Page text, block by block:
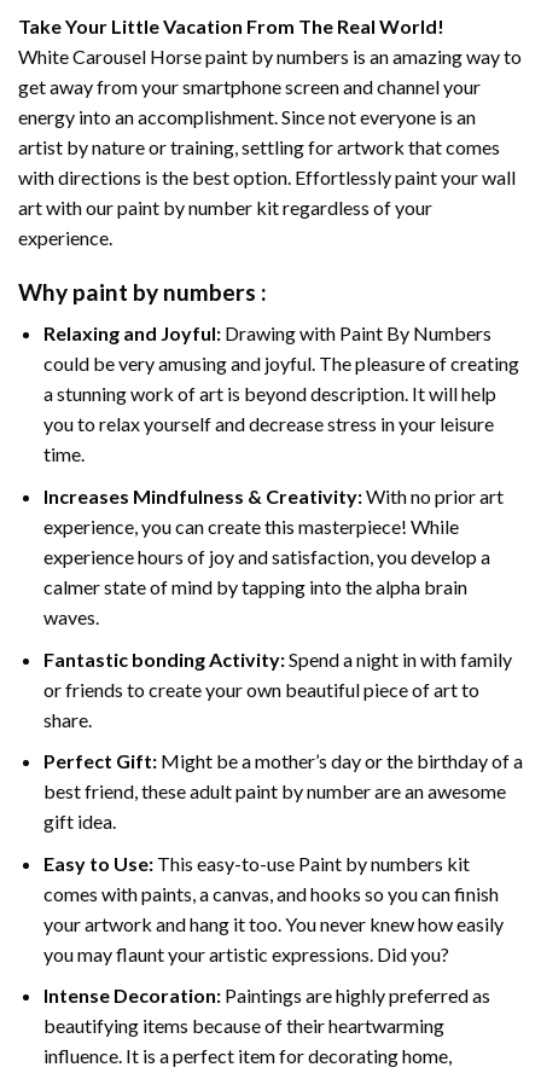
Take Your Little Vacation From The Real World!
White Carousel Horse paint by numbers is an amazing way to
get away from your smartphone screen and channel your
energy into an accomplishment. Since not everyone is an
artist by nature or training, settling for artwork that comes
with directions is the best option. Effortlessly paint your wall
art with ourpaint by number kitregardless of your
experience.
Why paint by numbers :
Relaxing and Joyful: Drawing with Paint By Numbers
could be very amusing and joyful. The pleasure of creating
a stunning work of art is beyond description. It will help
you to relax yourself and decrease stress in your leisure
time.
Increases Mindfulness & Creativity:With no prior art
experience, you can create this masterpiece! While
experience hours of joy and satisfaction, you develop a
calmer state of mind by tapping into the alpha brain
waves.
Fantastic bonding Activity:Spend a night in with family
or friends to create your own beautiful piece of art to
share.
Perfect Gift:Might be a mother’s day or the birthday of a
best friend, theseadult paint by numberare an awesome
gift idea.
Easy to Use:This easy-to-use Paint by numbers kit
comes with paints, a canvas, and hooks so you can finish
your artwork and hang it too. You never knew how easily
you may flaunt your artistic expressions. Did you?
Intense Decoration: Paintings are highly preferred as
beautifying items because of their heartwarming
influence. It is a perfect item for decorating home,